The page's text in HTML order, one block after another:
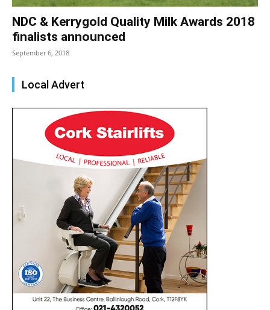
NDC & Kerrygold Quality Milk Awards 2018
finalists announced
September 6, 2018
Local Advert